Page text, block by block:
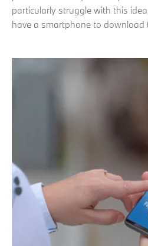
particularly struggle with this
have a smartphone to download